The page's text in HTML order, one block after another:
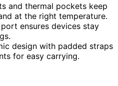
and thermal pockets keep
at the right temperature.
ensures devices stay
design with padded straps
for easy carrying.